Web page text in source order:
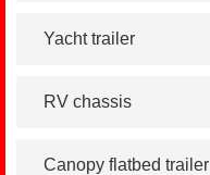
Yacht trailer
RV chassis
Canopy flatbed trailer